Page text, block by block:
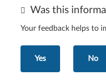
Was this
Your feedback helps to
Yes No